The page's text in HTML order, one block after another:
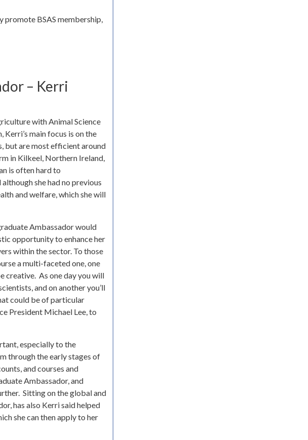
promote BSAS membership,
– Kerri
with Animal Science
main focus is on the
but are most efficient around
in Kilkeel, Northern Ireland,
is often hard to
she had no previous
and welfare, which she will
Ambassador would
opportunity to enhance her
within the sector. To those
a multi-faceted one, one
creative. As one day you will
and on another you’ll
could be of particular
President Michael Lee, to
especially to the
through the early stages of
and courses and
Ambassador, and
Sitting on the global and
has also Kerri said helped
she can then apply to her